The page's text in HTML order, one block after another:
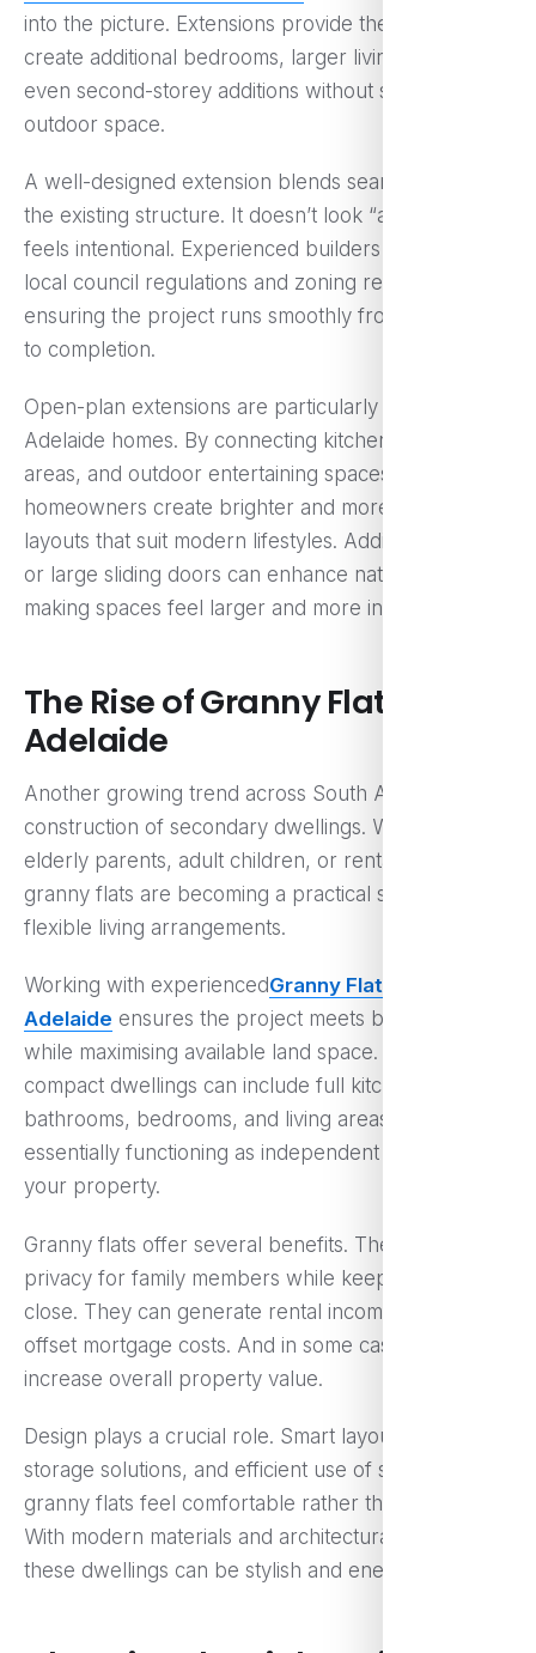
into the picture. Extensions provide the flexibility to
create additional bedrooms, larger living areas, or
even second-storey additions without sacrificing
outdoor space.
A well-designed extension blends seamlessly with
the existing structure. It doesn’t look “added on”; it
feels intentional. Experienced builders understand
local council regulations and zoning requirements,
ensuring the project runs smoothly from approval
to completion.
Open-plan extensions are particularly popular in
Adelaide homes. By connecting kitchens, dining
areas, and outdoor entertaining spaces,
homeowners create brighter and more functional
layouts that suit modern lifestyles. Adding skylights
or large sliding doors can enhance natural light,
making spaces feel larger and more inviting.
The Rise of Granny Flats in
Adelaide
Another growing trend across South Australia is the
construction of secondary dwellings. Whether for
elderly parents, adult children, or rental income,
granny flats are becoming a practical solution for
flexible living arrangements.
Working with experiencedGranny Flat Builders in
Adelaide ensures the project meets building codes
while maximising available land space. These
compact dwellings can include full kitchens,
bathrooms, bedrooms, and living areas —
essentially functioning as independent homes within
your property.
Granny flats offer several benefits. They provide
privacy for family members while keeping them
close. They can generate rental income, helping
offset mortgage costs. And in some cases, they
increase overall property value.
Design plays a crucial role. Smart layouts, clever
storage solutions, and efficient use of space ensure
granny flats feel comfortable rather than cramped.
With modern materials and architectural planning,
these dwellings can be stylish and energy-efficient.